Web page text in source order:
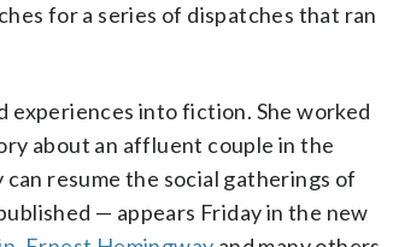
for a series of dispatches that ran
into fiction. She worked
about an affluent couple in the
resume the social gatherings of
— appears Friday in the new